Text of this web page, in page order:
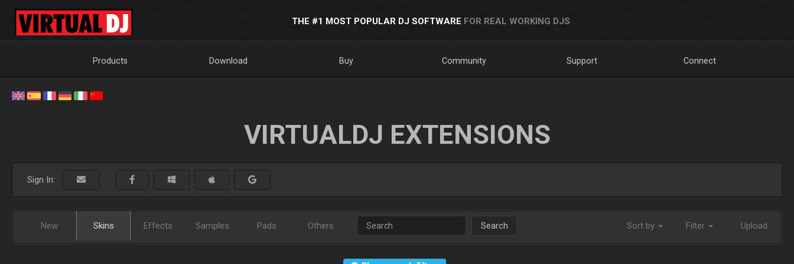
THE #1 MOST POPULAR DJ SOFTWARE FOR REAL WORKING DJS
Products Download Buy Community Support Connect
VIRTUALDJ EXTENSIONS
Sign In:
New Skins Effects Samples Pads Others Search Sort by Filter Upload